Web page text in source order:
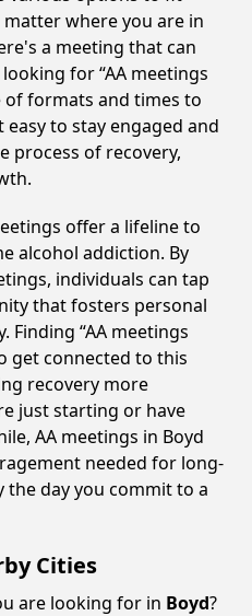
where you are in
a meeting that can
for “AA meetings
of formats and times to
to stay engaged and
process of recovery,
offer a lifeline to
alcohol addiction. By
individuals can tap
that fosters personal
“AA meetings
get connected to this
recovery more
just starting or have
AA meetings in Boyd
needed for long-
the day you commit to a
Cities
are looking for in Boyd?